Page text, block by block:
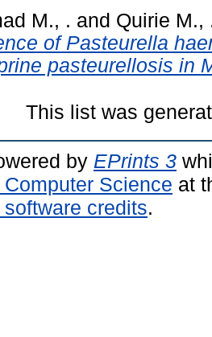
M., . and Quirie M.,
of Pasteurella
pasteurellosis in
This list was
by EPrints 3
Science at
credits.